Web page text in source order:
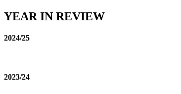
YEAR IN REVIEW
2024/25
2023/24